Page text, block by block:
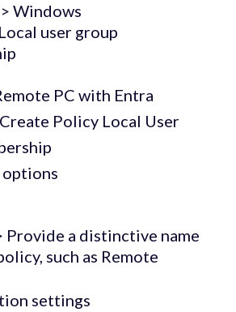
Windows
user group
Provide a distinctive name
such as Remote
settings